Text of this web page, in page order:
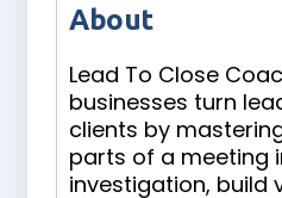
About
Lead To Close
businesses turn
clients by
parts of a meeting
investigation, build